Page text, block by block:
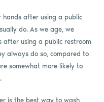
hands after using a public
do. As we age, we
after using a public restroom
always do so, compared to
somewhat more likely to
is the best way to wash